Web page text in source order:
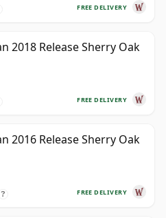
FREE DELIVERY
2018 Release Sherry Oak
FREE DELIVERY
2016 Release Sherry Oak
FREE DELIVERY
?